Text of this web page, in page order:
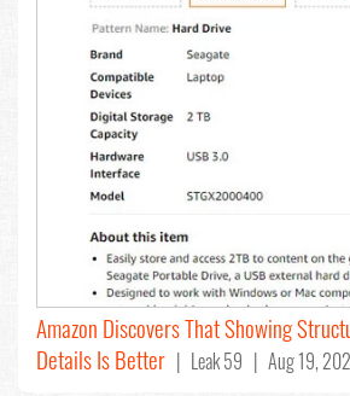
Amazon Discovers That Showing
Details Is Better | Leak 59 | Aug 19,